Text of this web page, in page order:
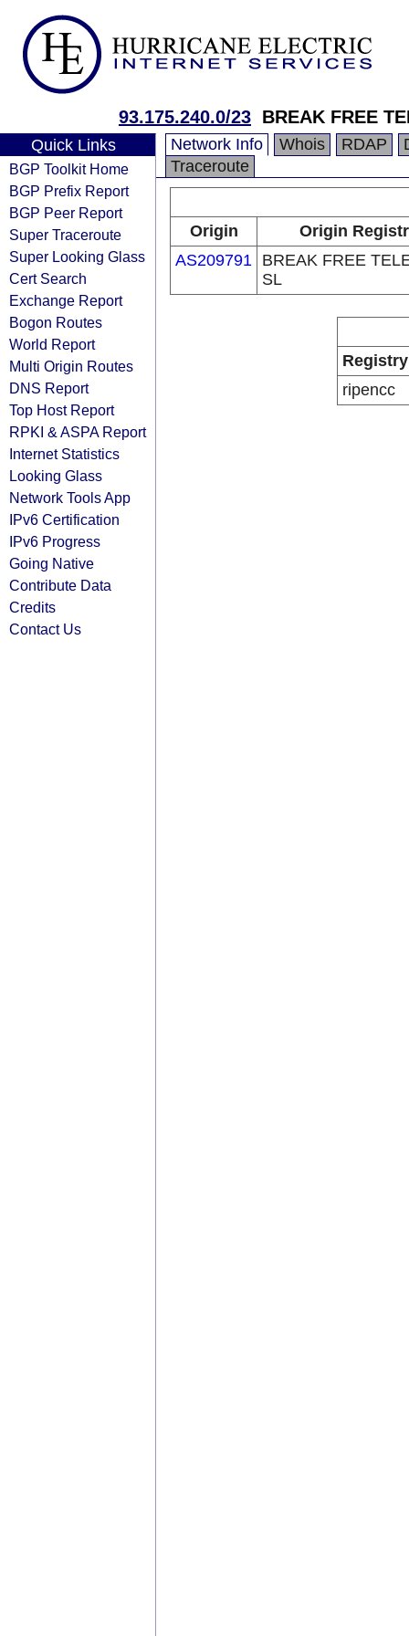
93.175.240.0/23 BREAK FREE
Quick Links
BGP Toolkit Home
BGP Prefix Report
BGP Peer Report
Super Traceroute
Super Looking Glass
Cert Search
Exchange Report
Bogon Routes
World Report
Multi Origin Routes
DNS Report
Top Host Report
RPKI & ASPA Report
Internet Statistics
Looking Glass
Network Tools App
IPv6 Certification
IPv6 Progress
Going Native
Contribute Data
Credits
Contact Us
Network Info Whois RDAP
Traceroute
Origin
Origin
AS209791 BREAK FREE
SL
Registry
ripencc